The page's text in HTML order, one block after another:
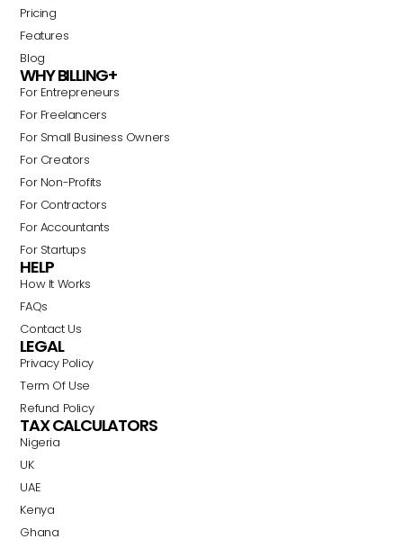
Pricing
Features
Blog
WHY BILLING+
For Entrepreneurs
For Freelancers
For Small Business Owners
For Creators
For Non-Profits
For Contractors
For Accountants
For Startups
HELP
How It Works
FAQs
Contact Us
LEGAL
Privacy Policy
Term Of Use
Refund Policy
TAX CALCULATORS
Nigeria
UK
UAE
Kenya
Ghana